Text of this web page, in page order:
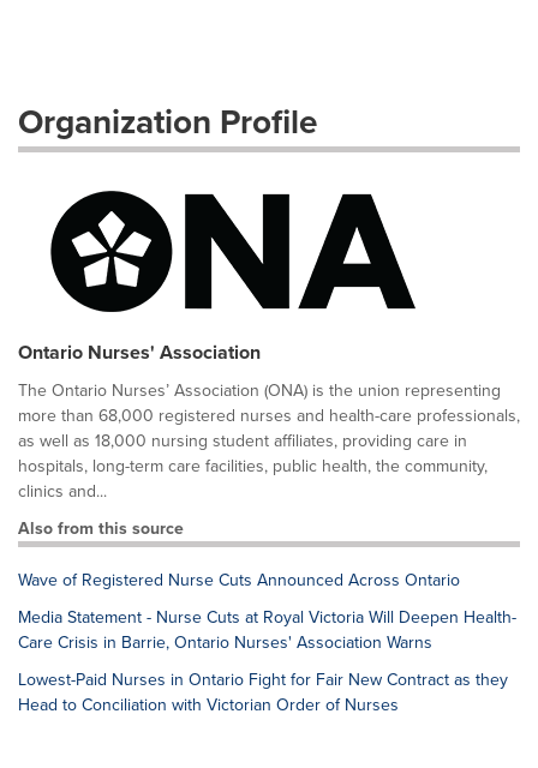
Organization Profile
Ontario Nurses' Association
The Ontario Nurses’ Association (ONA) is the union representing
more than 68,000 registered nurses and health-care professionals,
as well as 18,000 nursing student affiliates, providing care in
hospitals, long-term care facilities, public health, the community,
clinics and...
Also from this source
Wave of Registered Nurse Cuts Announced Across Ontario
Media Statement - Nurse Cuts at Royal Victoria Will Deepen Health-
Care Crisis in Barrie, Ontario Nurses' Association Warns
Lowest-Paid Nurses in Ontario Fight for Fair New Contract as they
Head to Conciliation with Victorian Order of Nurses